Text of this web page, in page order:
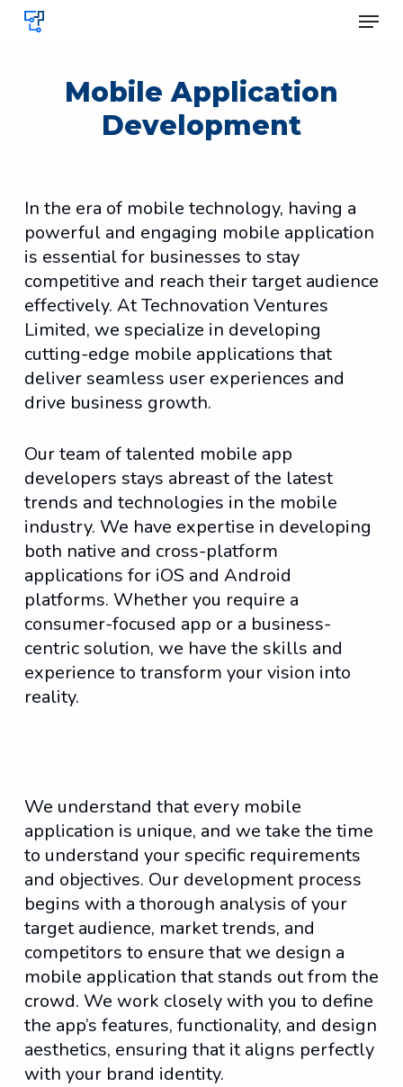
Skip
Menu
Mobile Application
Development
In the era of mobile technology, having a
powerful and engaging mobile application
is essential for businesses to stay
competitive and reach their target audience
effectively. At Technovation Ventures
Limited, we specialize in developing
cutting-edge mobile applications that
deliver seamless user experiences and
drive business growth.
Our team of talented mobile app
developers stays abreast of the latest
trends and technologies in the mobile
industry. We have expertise in developing
both native and cross-platform
applications for iOS and Android
platforms. Whether you require a
consumer-focused app or a business-
centric solution, we have the skills and
experience to transform your vision into
reality.
We understand that every mobile
application is unique, and we take the time
to understand your specific requirements
and objectives. Our development process
begins with a thorough analysis of your
target audience, market trends, and
competitors to ensure that we design a
mobile application that stands out from the
crowd. We work closely with you to define
the app’s features, functionality, and design
aesthetics, ensuring that it aligns perfectly
with your brand identity.